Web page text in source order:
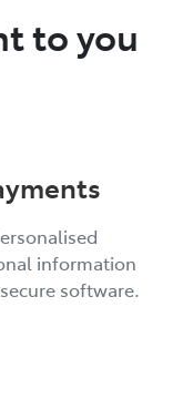
to you
information
software.